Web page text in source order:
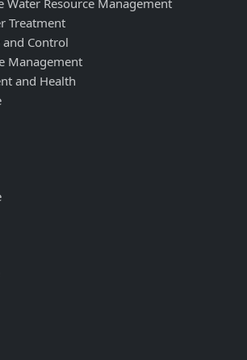
Water Resource Management
Treatment
Control
Management
and Health